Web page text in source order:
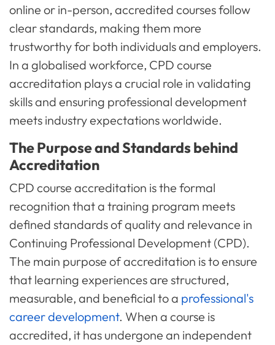
online or in-person, accredited courses follow
clear standards, making them more
trustworthy for both individuals and employers.
In a globalised workforce, CPD course
accreditation plays a crucial role in validating
skills and ensuring professional development
meets industry expectations worldwide.
The Purpose and Standards behind
Accreditation
CPD course accreditation is the formal
recognition that a training program meets
defined standards of quality and relevance in
Continuing Professional Development (CPD).
The main purpose of accreditation is to ensure
that learning experiences are structured,
measurable, and beneficial to a professional's
career development. When a course is
accredited, it has undergone an independent